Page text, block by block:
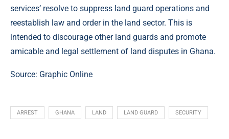
services’ resolve to suppress land guard operations and
reestablish law and order in the land sector. This is
intended to discourage other land guards and promote
amicable and legal settlement of land disputes in Ghana.
Source: Graphic Online
ARREST GHANA LAND LAND GUARD SECURITY